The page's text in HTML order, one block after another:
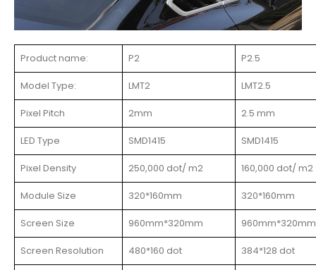
Product name: P2 P2.5
Model Type: LMT2 LMT2.5
Pixel Pitch 2mm 2.5 mm
LED Type SMD1415 SMD1415
Pixel Density 250,000 dot/ m2 160,000 dot/ m2
Module Size 320*160mm 320*160mm
Screen Size 960mm*320mm 960mm*320mm
Screen Resolution 480*160 dot 384*128 dot